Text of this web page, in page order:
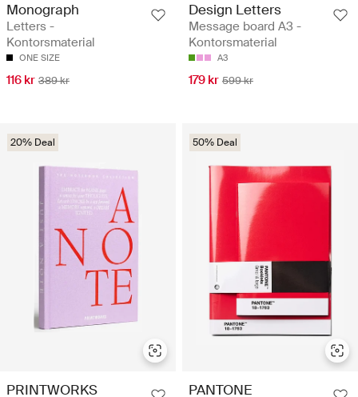
Monograph
Letters -
Kontorsmaterial
ONE SIZE
116 kr 389 kr
Design Letters
Message board A3 -
Kontorsmaterial
A3
179 kr 599 kr
20% Deal
PRINTWORKS
50% Deal
PANTONE